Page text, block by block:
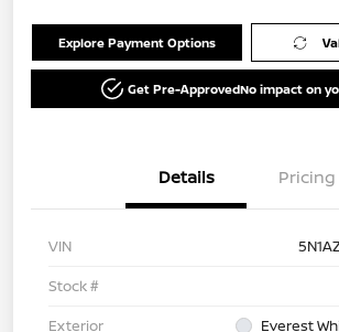
Explore Payment Options
Get Pre-ApprovedNo impact on
Details Pricing
VIN
Stock #
Exterior
Everest